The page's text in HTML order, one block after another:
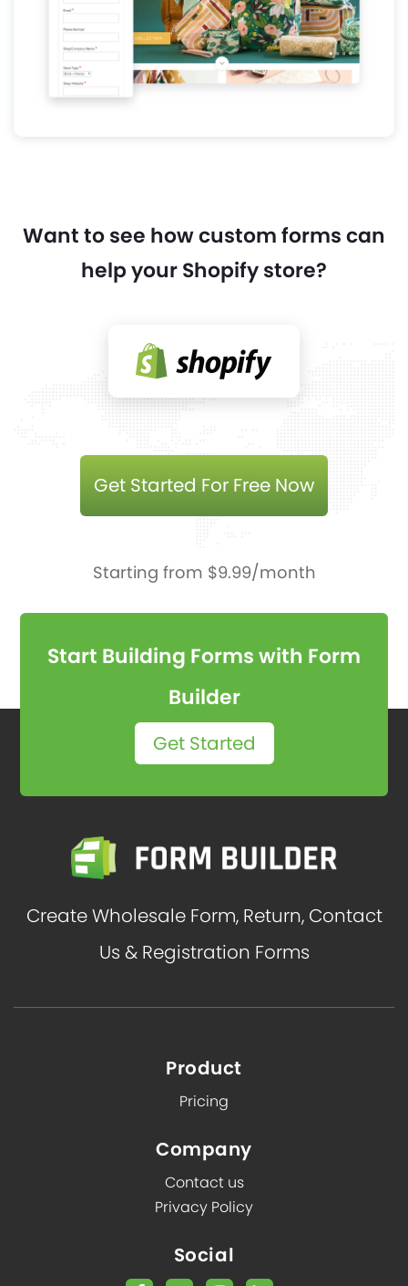
Want to see how custom forms can
help your Shopify store?
Get Started For Free Now
Starting from $9.99/month
Start Building Forms with Form
Builder
Get Started
Create Wholesale Form, Return, Contact
Us & Registration Forms
Product
Pricing
Company
Contact us
Privacy Policy
Social